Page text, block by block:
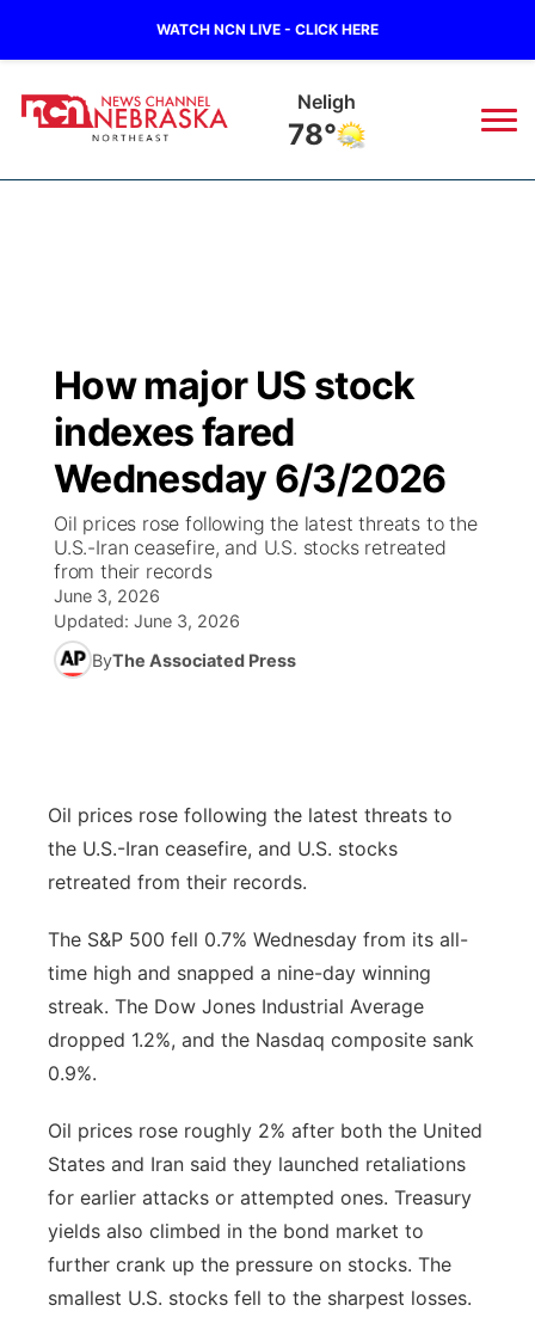
WATCH NCN LIVE - CLICK HERE
West Point
79°
Regional
State
Ag & Outdoor
News Team
Closings/Delays
Submit Closing/Delay
Road Conditions
Weather Pic of the Week
Weather Cameras
Broadcast Schedule
NCN Player of the Game
NCN Top Plays
Coach Interviews
Rankings
Team Alerts
About
94Rock
Green Light Great Night
94Rock Line Up
High School Sports Schedule
Free Beer Fridays
US92
Green Light Great Night
US92 $1,000 Minute
Community Calendar
Watch Live
TV Program Guide
Promos
Future of Nebraska
Community
Channel Finder
Advertise
Flood Communications
Region: Northeast
Metro
Northeast
Platte Valley
River Country
Sandhills
How major US stock
indexes fared
Wednesday 6/3/2026
Oil prices rose following the latest threats to the
U.S.-Iran ceasefire, and U.S. stocks retreated
from their records
June 3, 2026
Updated: June 3, 2026
ByThe Associated Press
Oil prices rose following the latest threats to
the U.S.-Iran ceasefire, and U.S. stocks
retreated from their records.
The S&P 500 fell 0.7% Wednesday from its all-
time high and snapped a nine-day winning
streak. The Dow Jones Industrial Average
dropped 1.2%, and the Nasdaq composite sank
0.9%.
Oil prices rose roughly 2% after both the United
States and Iran said they launched retaliations
for earlier attacks or attempted ones. Treasury
yields also climbed in the bond market to
further crank up the pressure on stocks. The
smallest U.S. stocks fell to the sharpest losses.